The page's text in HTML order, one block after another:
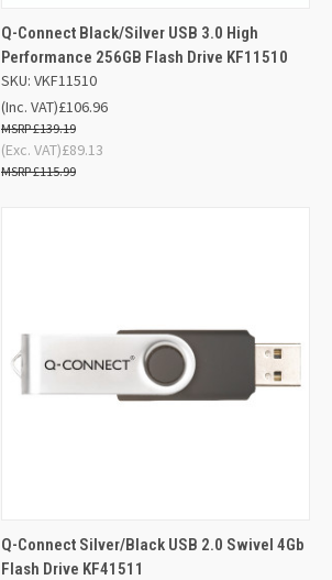
QUICK VIEW
ADD TO
BASKET
Compare
Q-Connect Black/Silver USB 3.0 High
Performance 256GB Flash Drive KF11510
SKU: VKF11510
£106.96
£139.19
(Inc. VAT)
£89.13
£115.99
(Exc. VAT)
QUICK VIEW
ADD TO
Q-Connect Silver/Black USB 2.0 Swivel 4Gb
Flash Drive KF41511